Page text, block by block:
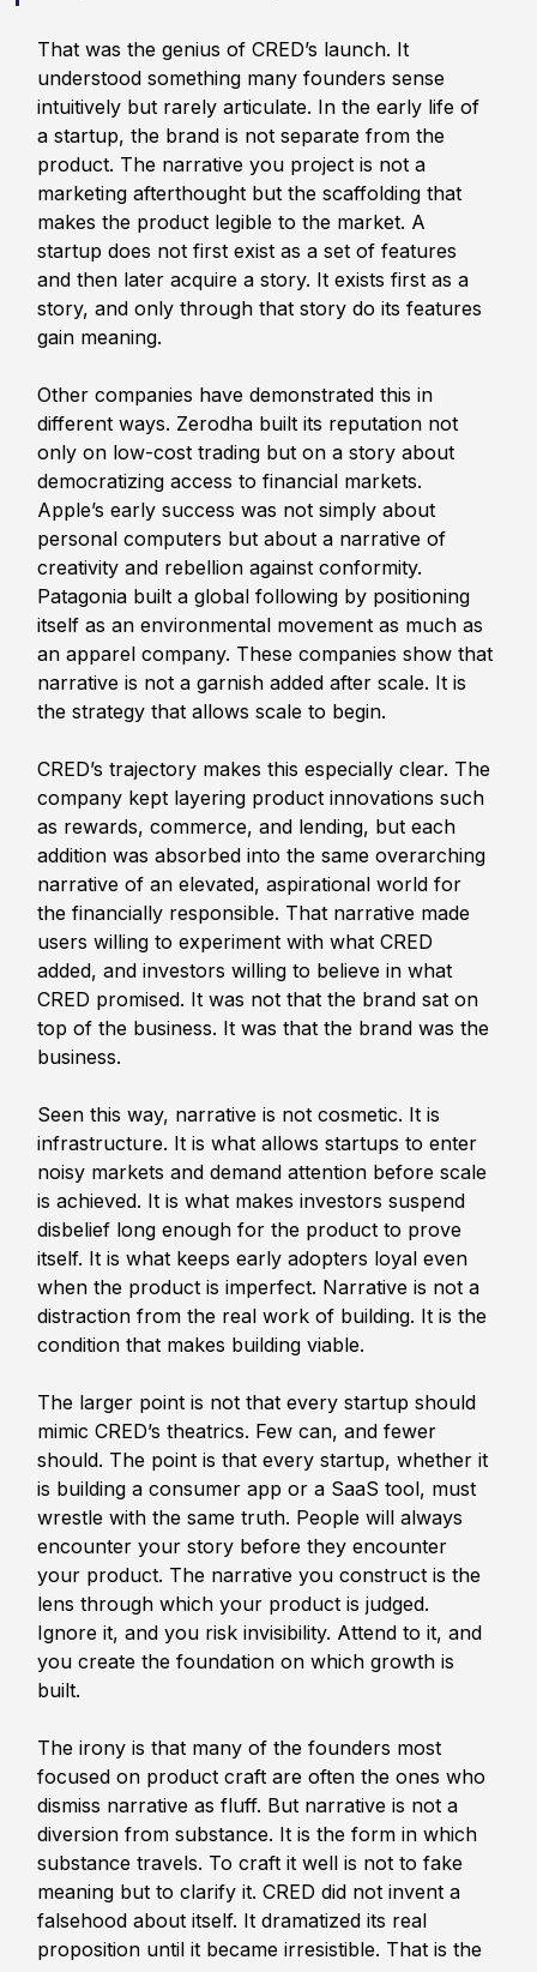
That was the genius of CRED’s launch. It
understood something many founders sense
intuitively but rarely articulate. In the early life of
a startup, the brand is not separate from the
product. The narrative you project is not a
marketing afterthought but the scaffolding that
makes the product legible to the market. A
startup does not first exist as a set of features
and then later acquire a story. It exists first as a
story, and only through that story do its features
gain meaning.
Other companies have demonstrated this in
different ways. Zerodha built its reputation not
only on low-cost trading but on a story about
democratizing access to financial markets.
Apple’s early success was not simply about
personal computers but about a narrative of
creativity and rebellion against conformity.
Patagonia built a global following by positioning
itself as an environmental movement as much as
an apparel company. These companies show that
narrative is not a garnish added after scale. It is
the strategy that allows scale to begin.
CRED’s trajectory makes this especially clear. The
company kept layering product innovations such
as rewards, commerce, and lending, but each
addition was absorbed into the same overarching
narrative of an elevated, aspirational world for
the financially responsible. That narrative made
users willing to experiment with what CRED
added, and investors willing to believe in what
CRED promised. It was not that the brand sat on
top of the business. It was that the brand was the
business.
Seen this way, narrative is not cosmetic. It is
infrastructure. It is what allows startups to enter
noisy markets and demand attention before scale
is achieved. It is what makes investors suspend
disbelief long enough for the product to prove
itself. It is what keeps early adopters loyal even
when the product is imperfect. Narrative is not a
distraction from the real work of building. It is the
condition that makes building viable.
The larger point is not that every startup should
mimic CRED’s theatrics. Few can, and fewer
should. The point is that every startup, whether it
is building a consumer app or a SaaS tool, must
wrestle with the same truth. People will always
encounter your story before they encounter
your product. The narrative you construct is the
lens through which your product is judged.
Ignore it, and you risk invisibility. Attend to it, and
you create the foundation on which growth is
built.
The irony is that many of the founders most
focused on product craft are often the ones who
dismiss narrative as fluff. But narrative is not a
diversion from substance. It is the form in which
substance travels. To craft it well is not to fake
meaning but to clarify it. CRED did not invent a
falsehood about itself. It dramatized its real
proposition until it became irresistible. That is the